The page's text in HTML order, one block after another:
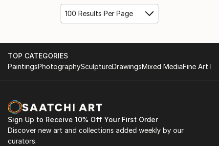
100 Results Per Page
TOP CATEGORIES
PaintingsPhotographySculptureDrawingsMixed MediaFine Art
Sign Up to Receive 10% Off Your First Order
Discover new art and collections added weekly by our
curators.